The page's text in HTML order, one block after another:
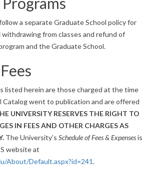
a separate Graduate School policy for
withdrawing from classes and refund of
and the Graduate School.
listed herein are those charged at the time
Catalog went to publication and are offered
UNIVERSITY RESERVES THE RIGHT TO
IN FEES AND OTHER CHARGES AS
The University’s Schedule of Fees & Expensesis
website at
About/Default.aspx?id=241.